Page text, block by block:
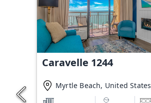
Caravelle 1244
Myrtle Beach, United States